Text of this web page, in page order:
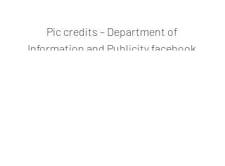
Pic credits – Department of
Information and Publicity facebook